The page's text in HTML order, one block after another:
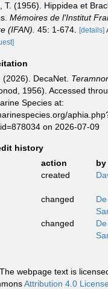
T. (1956). Hippidea et
Mémoires de l'Institut
(IFAN). 45: 1-674. [details]
DecaNet.
1956). Accessed
Species at:
on 2026-07-09
history
action
by
created
changed
changed
The webpage text is
Attribution 4.0